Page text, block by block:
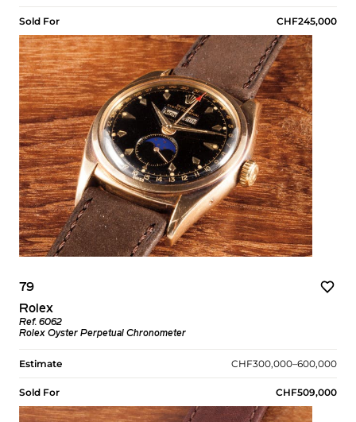
Sold For CHF245,000
79
Rolex
Ref. 6062
Rolex Oyster Perpetual Chronometer
Estimate CHF300,000–600,000
Sold For CHF509,000